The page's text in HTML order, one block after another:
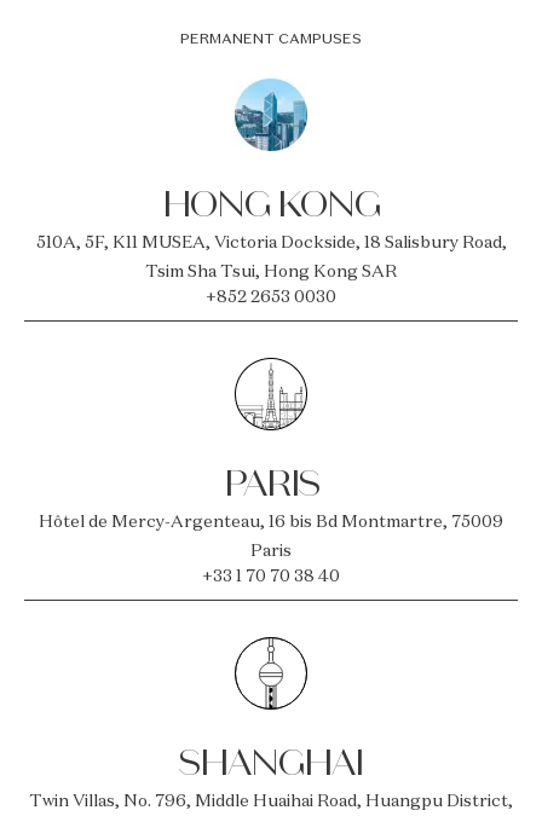
PERMANENT CAMPUSES
HONG KONG
510A, 5F, K11 MUSEA, Victoria Dockside, 18 Salisbury Road,
Tsim Sha Tsui, Hong Kong SAR
+852 2653 0030
PARIS
Hôtel de Mercy-Argenteau, 16 bis Bd Montmartre, 75009
Paris
+33 1 70 70 38 40
SHANGHAI
Twin Villas, No. 796, Middle Huaihai Road, Huangpu District,